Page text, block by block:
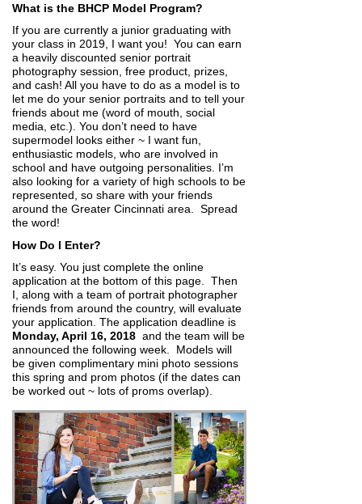
What is the BHCP Model Program?
If you are currently a junior graduating with
your class in 2019, I want you! You can earn
a heavily discounted senior portrait
photography session, free product, prizes,
and cash! All you have to do as a model is to
let me do your senior portraits and to tell your
friends about me (word of mouth, social
media, etc.). You don’t need to have
supermodel looks either ~ I want fun,
enthusiastic models, who are involved in
school and have outgoing personalities. I’m
also looking for a variety of high schools to be
represented, so share with your friends
around the Greater Cincinnati area. Spread
the word!
How Do I Enter?
It’s easy. You just complete the online
application at the bottom of this page. Then
I, along with a team of portrait photographer
friends from around the country, will evaluate
your application. The application deadline is
Monday, April 16, 2018 and the team will be
announced the following week. Models will
be given complimentary mini photo sessions
this spring and prom photos (if the dates can
be worked out ~ lots of proms overlap).